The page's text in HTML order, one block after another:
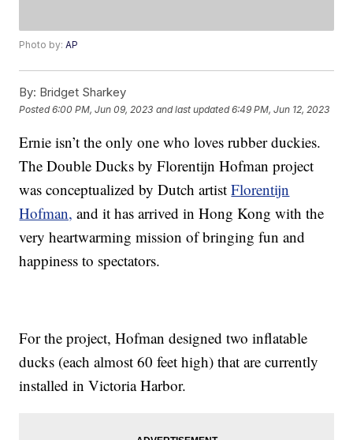
Photo by:AP
By: Bridget Sharkey
Posted6:00 PM, Jun 09, 2023 and last updated 6:49 PM, Jun 12, 2023
Ernie isn’t the only one who loves rubber duckies.
The Double Ducks by Florentijn Hofman project
was conceptualized by Dutch artistFlorentijn
Hofman, and it has arrived in Hong Kong with the
very heartwarming mission of bringing fun and
happiness to spectators.
For the project, Hofman designed two inflatable
ducks (each almost 60 feet high) that are currently
installed in Victoria Harbor.